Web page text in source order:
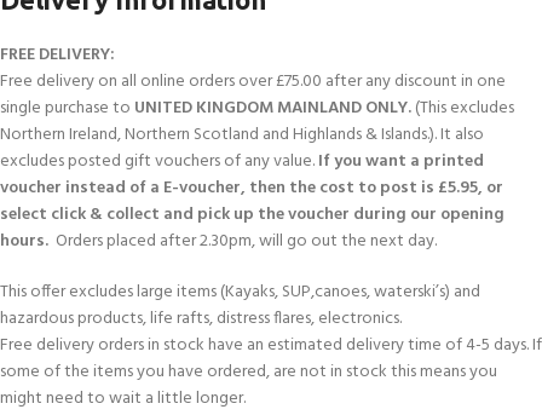
FREE DELIVERY:
Free delivery on all online orders over £75.00 after any discount in one
single purchase to UNITED KINGDOM MAINLAND ONLY.(This excludes
Northern Ireland, Northern Scotland and Highlands & Islands.). It also
excludes posted gift vouchers of any value.If you want a printed
voucher instead of a E-voucher, then the cost to post is £5.95, or
select click & collect and pick up the voucher during our opening
hours. Orders placed after 2.30pm, will go out the next day.
This offer excludes large items (Kayaks, SUP,canoes, waterski’s) and
hazardous products, life rafts, distress flares, electronics.
Free delivery orders in stock have an estimated delivery time of 4-5 days. If
some of the items you have ordered, are not in stock this means you
might need to wait a little longer.